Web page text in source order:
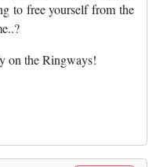
to free yourself from the
on the Ringways!